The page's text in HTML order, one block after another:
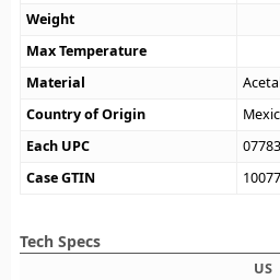
Weight
Max Temperature
Material
Country of Origin
Each UPC
Case GTIN
Tech Specs
US